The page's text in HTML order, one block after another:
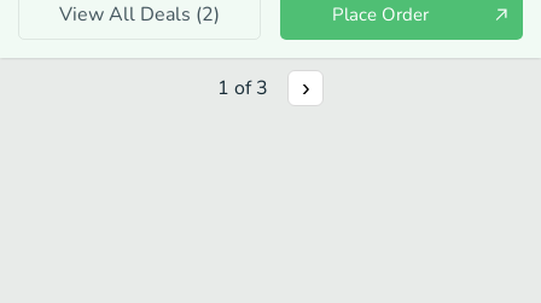
View All Deals (2) Place Order
1 of3